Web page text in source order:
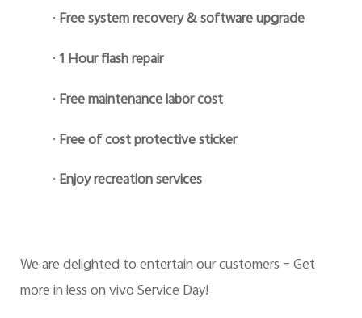
· Free system recovery & software upgrade
· 1 Hour flash repair
· Free maintenance labor cost
· Free of cost protective sticker
· Enjoy recreation services
We are delighted to entertain our customers – Get
more in less on vivo Service Day!